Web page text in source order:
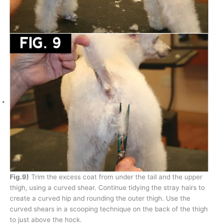
Fig.9) Trim the excess coat from under the tail and the upper
thigh, using a curved shear. Continue tidying the stray hairs to
create a curved hip and rounding the outer thigh. Use the
curved shears in a scooping technique on the back of the thigh
to just above the hock.